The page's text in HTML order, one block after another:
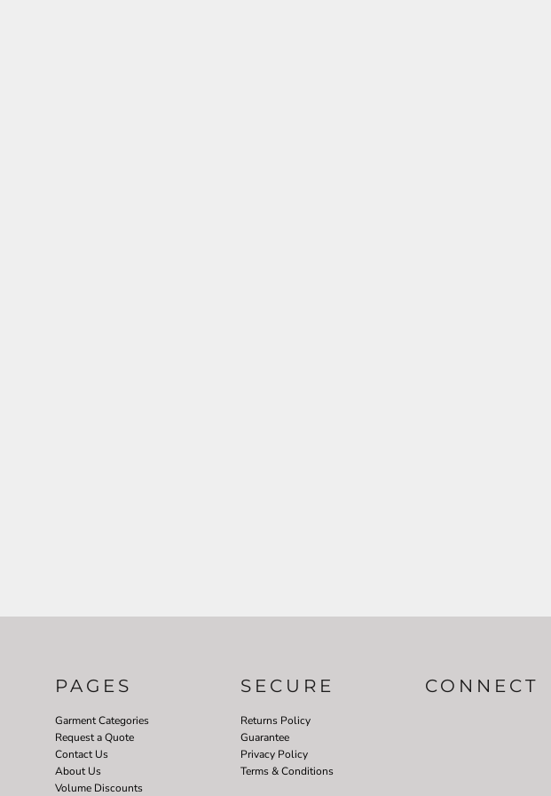
PAGES
Garment Categories
Request a Quote
Contact Us
About Us
Volume Discounts
SECURE
Returns Policy
Guarantee
Privacy Policy
Terms & Conditions
CONNECT